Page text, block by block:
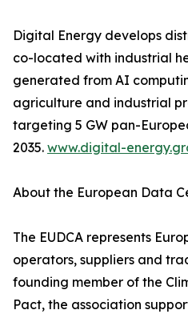
Digital Energy develops
co-located with industrial
generated from AI
agriculture and industrial
targeting 5 GW pan-
2035. www.digital-
About the European Data
The EUDCA represents
operators, suppliers and
founding member of the
Pact, the association